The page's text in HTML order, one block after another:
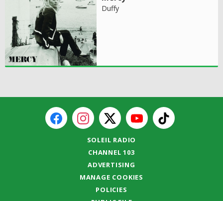
Duffy
SOLEIL RADIO
CHANNEL 103
ADVERTISING
MANAGE COOKIES
POLICIES